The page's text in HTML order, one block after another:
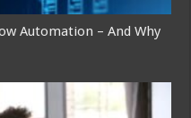
Automation – And Why